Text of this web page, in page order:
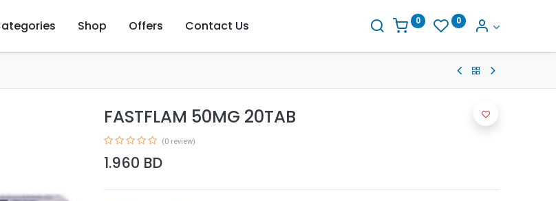
Shop Offers Contact Us 0 0
FASTFLAM 50MG 20TAB
(0 review)
1.960 BD